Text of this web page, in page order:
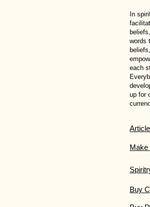
In
words
each
up for
Make
Buy